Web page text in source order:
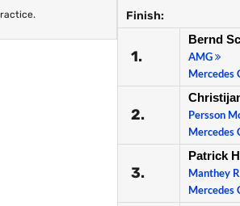
Finish:
1.
Bernd
AMG
Mercedes
2.
Persson
Mercedes
3.
Patrick
Manthey
Mercedes